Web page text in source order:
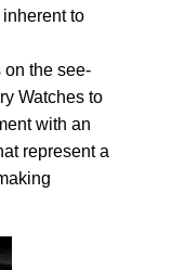
to
the see-
Watches to
with an
represent a